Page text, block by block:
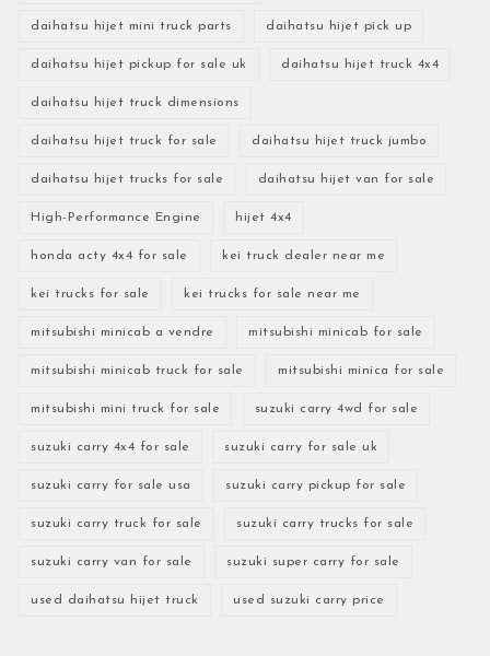
daihatsu hijet mini truck parts daihatsu hijet pick up
daihatsu hijet pickup for sale uk daihatsu hijet truck 4x4
daihatsu hijet truck dimensions
daihatsu hijet truck for sale daihatsu hijet truck jumbo
daihatsu hijet trucks for sale daihatsu hijet van for sale
High-Performance Engine hijet 4x4
honda acty 4x4 for sale kei truck dealer near me
kei trucks for sale kei trucks for sale near me
mitsubishi minicab a vendre mitsubishi minicab for sale
mitsubishi minicab truck for sale mitsubishi minica for sale
mitsubishi mini truck for sale suzuki carry 4wd for sale
suzuki carry 4x4 for sale suzuki carry for sale uk
suzuki carry for sale usa suzuki carry pickup for sale
suzuki carry truck for sale suzuki carry trucks for sale
suzuki carry van for sale suzuki super carry for sale
used daihatsu hijet truck used suzuki carry price